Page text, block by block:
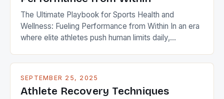
The Ultimate Playbook for Sports Health and
Wellness: Fueling Performance from Within In an era
where elite athletes push human limits daily,
requires integrating holistic wellness strategies that
encompass nutrition, mental resilience, injury
SEPTEMBER 25, 2025
Athlete Recovery Techniques